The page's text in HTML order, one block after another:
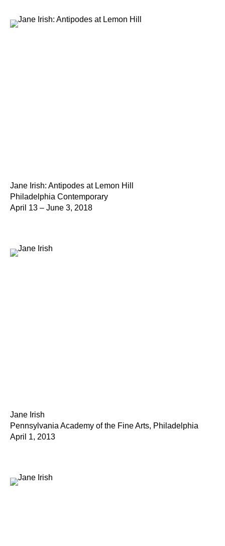
Jane Irish: Antipodes at Lemon Hill
Philadelphia Contemporary
April 13 – June 3, 2018
Jane Irish
Pennsylvania Academy of the Fine Arts, Philadelphia
April 1, 2013